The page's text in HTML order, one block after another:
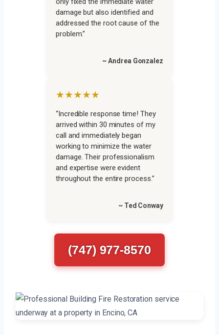
damage but also identified and
addressed the root cause of the
problem.”
~ Andrea Gonzalez
★★★★★
“Incredible response time! They
arrived within 30 minutes of my
call and immediately began
working to minimize the water
damage. Their professionalism
and expertise were evident
throughout the entire process.”
~ Ted Conway
(747) 977-8570